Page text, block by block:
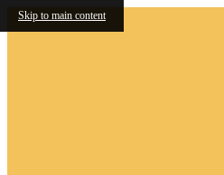
Skip to main content